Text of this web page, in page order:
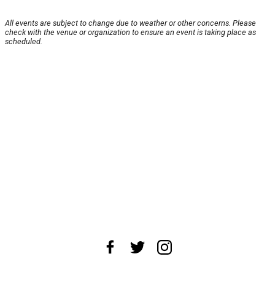
All events are subject to change due to weather or other concerns. Please
check with the venue or organization to ensure an event is taking place as
scheduled.